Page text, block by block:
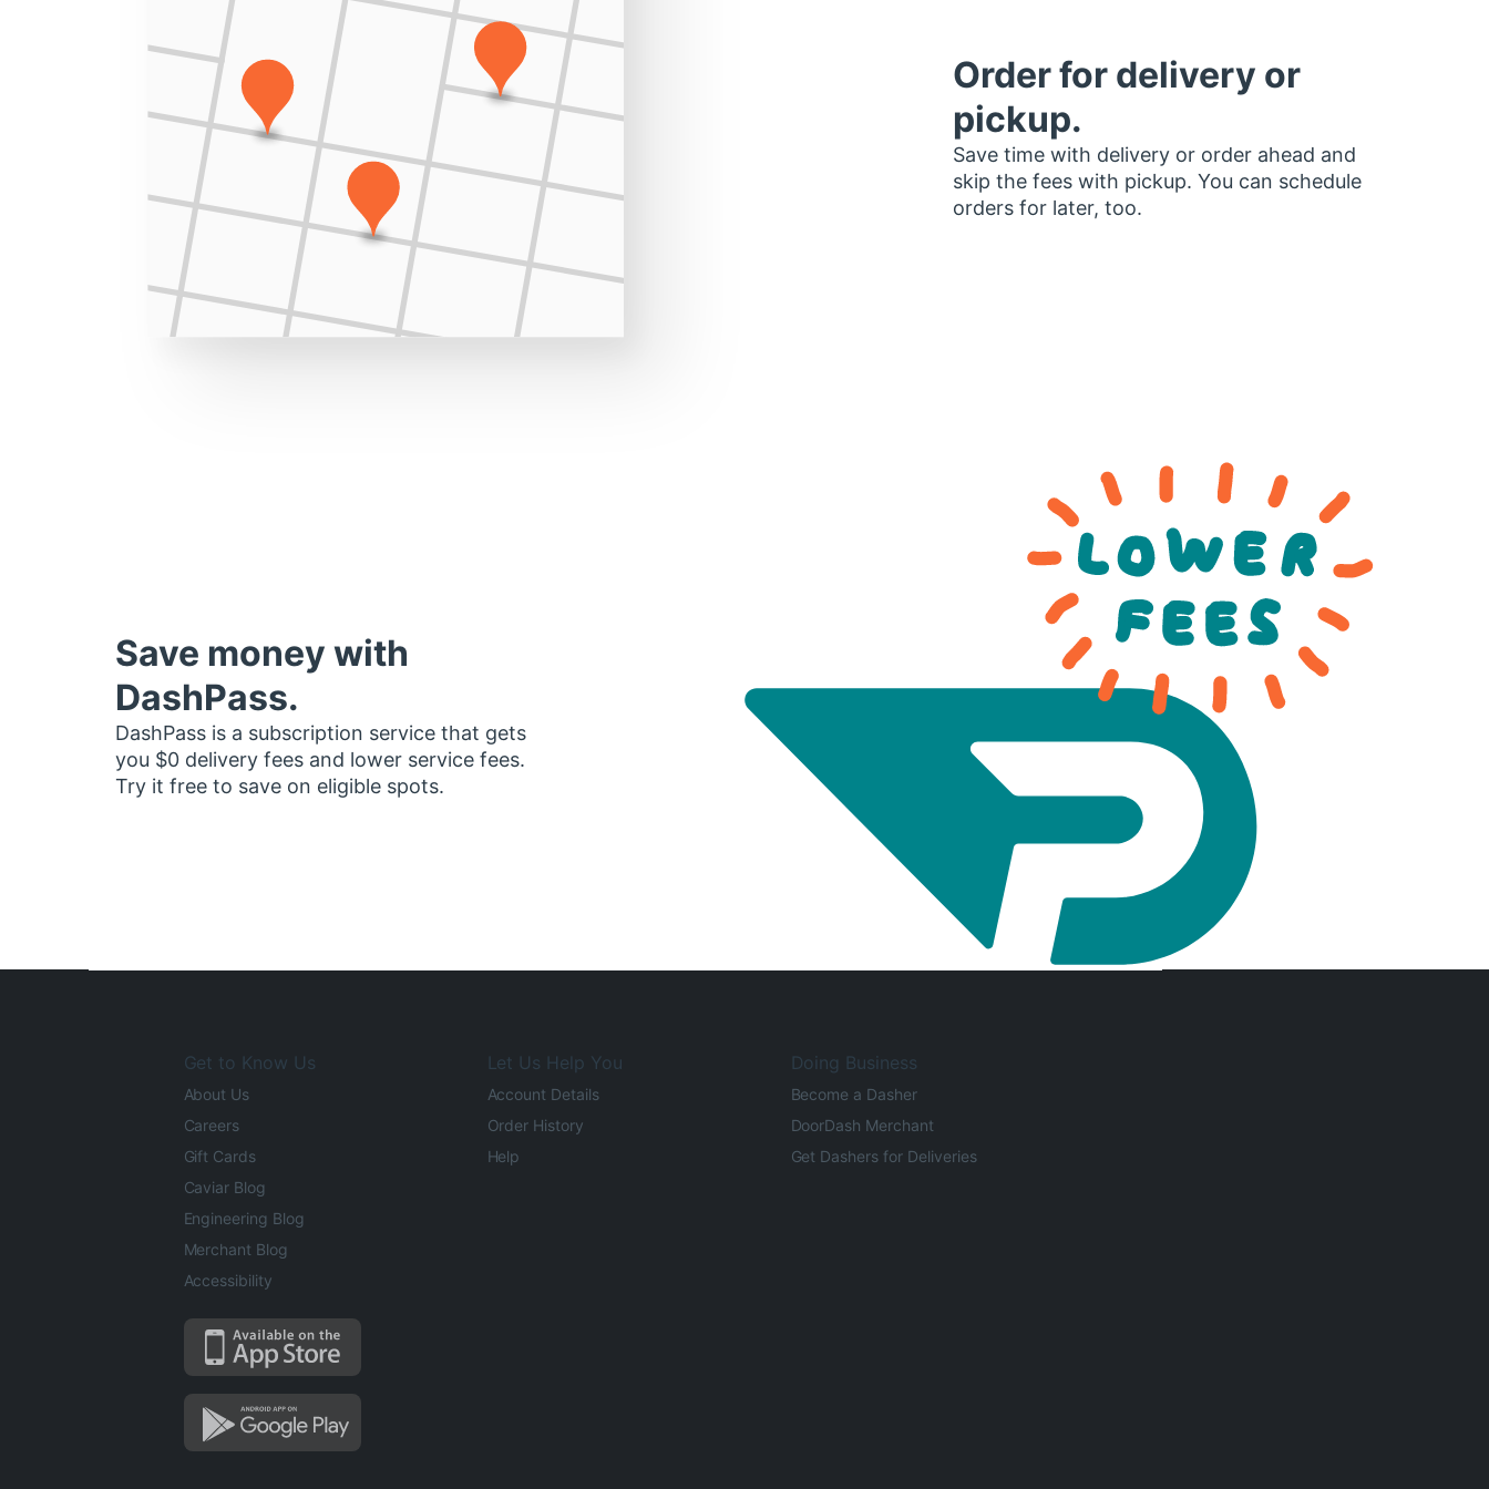
Order for delivery or
pickup.
Save time with delivery or order ahead and
skip the fees with pickup. You can schedule
orders for later, too.
Save money with
DashPass.
DashPass is a subscription service that gets
you $0 delivery fees and lower service fees.
Try it free to save on eligible spots.
Get to Know Us
About Us
Careers
Gift Cards
Caviar Blog
Engineering Blog
Merchant Blog
Accessibility
Let Us Help You
Account Details
Order History
Help
Doing Business
Become a Dasher
DoorDash Merchant
Get Dashers for Deliveries